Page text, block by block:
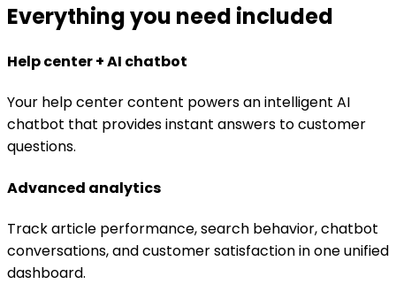
Everything you need included
Help center + AI chatbot
Your help center content powers an intelligent AI
chatbot that provides instant answers to customer
questions.
Advanced analytics
Track article performance, search behavior, chatbot
conversations, and customer satisfaction in one unified
dashboard.